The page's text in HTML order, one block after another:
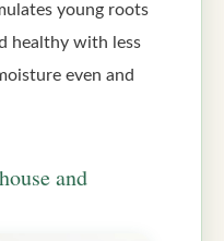
young roots
healthy with less
even and
and